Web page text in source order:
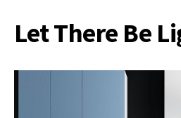
Let There Be